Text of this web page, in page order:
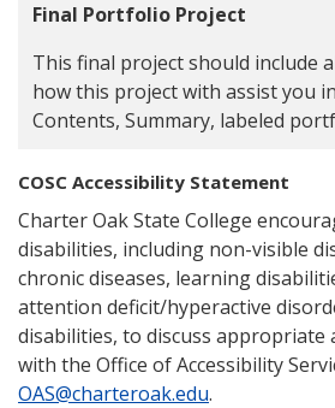
Final Portfolio Project
This final project should include
how this project with assist you
Contents, Summary, labeled
COSC Accessibility Statement
Charter Oak State College
disabilities, including non-visible
chronic diseases, learning
attention deficit/hyperactive
disabilities, to discuss appropriate
with the Office of Accessibility
OAS@charteroak.edu.